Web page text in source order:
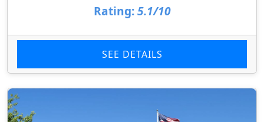
Rating: 5.1/10
SEE DETAILS